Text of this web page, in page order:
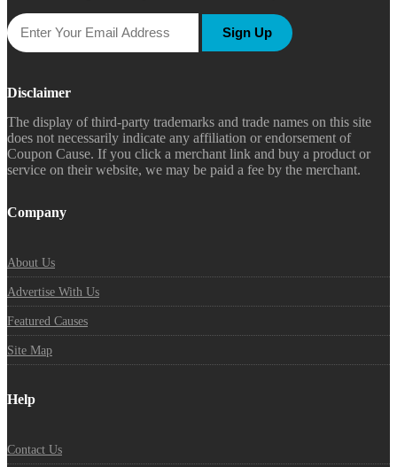
Sign Up
Disclaimer
The display of third-party trademarks and trade names on this site
does not necessarily indicate any affiliation or endorsement of
Coupon Cause. If you click a merchant link and buy a product or
service on their website, we may be paid a fee by the merchant.
Company
About Us
Advertise With Us
Featured Causes
Site Map
Help
Contact Us